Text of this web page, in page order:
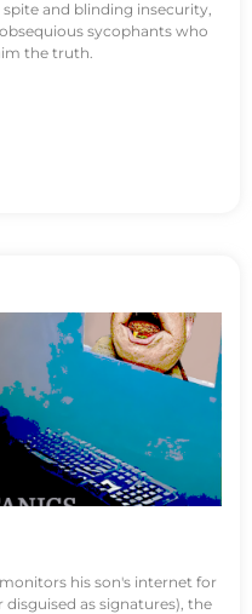
and blinding insecurity,
sycophants who
the truth.
his son's internet for
as signatures), the